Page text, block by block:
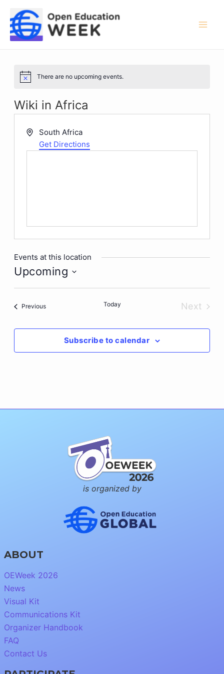
content
Notice There are no upcoming events.
Wiki in Africa
Address
South Africa
Get Directions
Events at this location
Upcoming
Select
PreviousEvents Today
Next
Subscribe to calendar
is organized by
ABOUT
OEWeek 2026
News
Visual Kit
Communications Kit
Organizer Handbook
FAQ
Contact Us